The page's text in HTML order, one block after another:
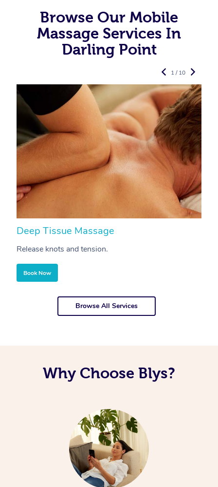
Browse Our Mobile
Massage Services In
Darling Point
Deep Tissue Massage
Release knots and tension.
Book Now
1 / 10
Browse All Services
Why Choose Blys?